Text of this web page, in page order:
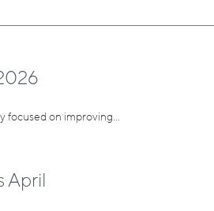
focused on improving…
April